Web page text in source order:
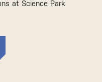
at Science Park